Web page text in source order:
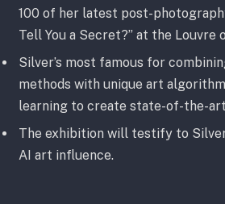
100 of her latest post-
Tell You a Secret?” at the Louvre
Silver’s most famous for
methods with unique art
learning to create state-of-the-
The exhibition will testify to
AI art influence.